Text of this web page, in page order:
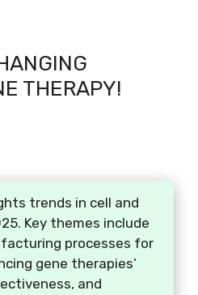
THERAPY!
trends in cell and
Key themes include
processes for
gene therapies’
and